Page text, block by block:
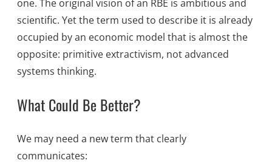
one. The original vision of an RBE is ambitious and
scientific. Yet the term used to describe it is already
occupied by an economic model that is almost the
opposite: primitive extractivism, not advanced
systems thinking.
What Could Be Better?
We may need a new term that clearly
communicates: